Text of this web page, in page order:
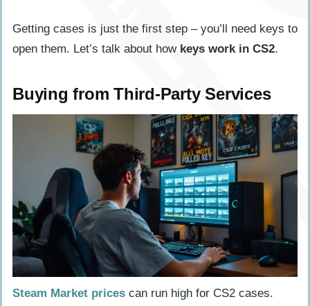
Getting cases is just the first step – you’ll need keys to
open them. Let’s talk about how keys work in CS2.
Buying from Third-Party Services
Steam Market prices can run high for CS2 cases.